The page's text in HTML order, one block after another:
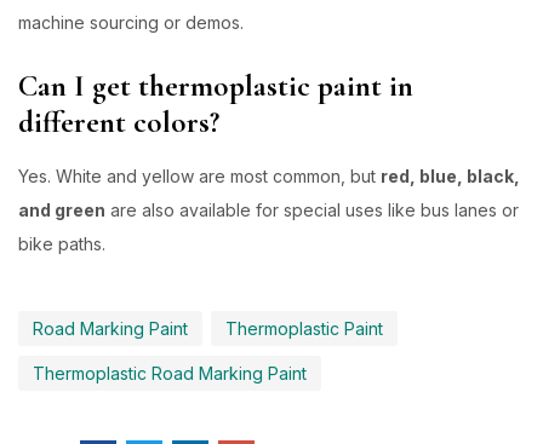
machine sourcing or demos.
Can I get thermoplastic paint in
different colors?
Yes. White and yellow are most common, but red, blue, black,
and green are also available for special uses like bus lanes or
bike paths.
Road Marking Paint Thermoplastic Paint
Thermoplastic Road Marking Paint